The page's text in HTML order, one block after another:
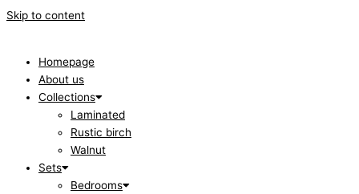
Skip to content
Homepage
About us
Collections
Laminated
Rustic birch
Walnut
Sets
Bedrooms